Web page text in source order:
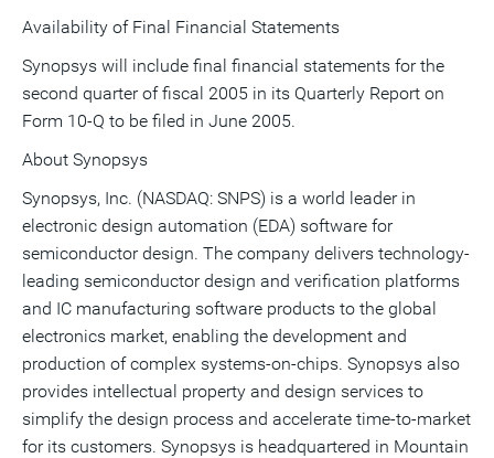
Availability of Final Financial Statements
Synopsys will include final financial statements for the
second quarter of fiscal 2005 in its Quarterly Report on
Form 10-Q to be filed in June 2005.
About Synopsys
Synopsys, Inc. (NASDAQ: SNPS) is a world leader in
electronic design automation (EDA) software for
semiconductor design. The company delivers technology-
leading semiconductor design and verification platforms
and IC manufacturing software products to the global
electronics market, enabling the development and
production of complex systems-on-chips. Synopsys also
provides intellectual property and design services to
simplify the design process and accelerate time-to-market
for its customers. Synopsys is headquartered in Mountain